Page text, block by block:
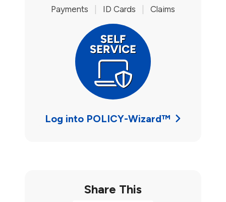
Payments ID Cards Claims
Log into POLICY-Wizard™
Share This